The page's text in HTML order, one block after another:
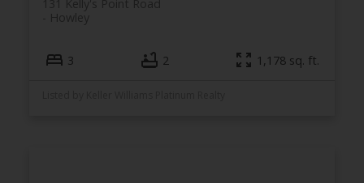
131 Kelly's Point Road
Howley
3 2 1,178 sq. ft.